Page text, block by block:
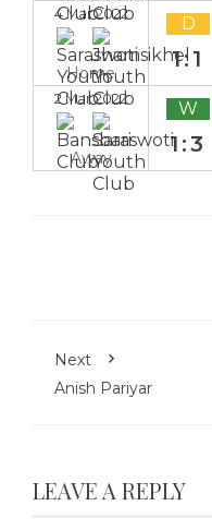
4 Mar 2022
Home
D
1:1
2 Mar 2022
Away
W
1:3
Next
Anish Pariyar
LEAVE A REPLY